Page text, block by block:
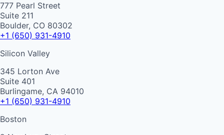
777 Pearl Street
Suite 211
Boulder, CO 80302
+1 (650) 931-4910
Silicon Valley
345 Lorton Ave
Suite 401
Burlingame, CA 94010
+1 (650) 931-4910
Boston